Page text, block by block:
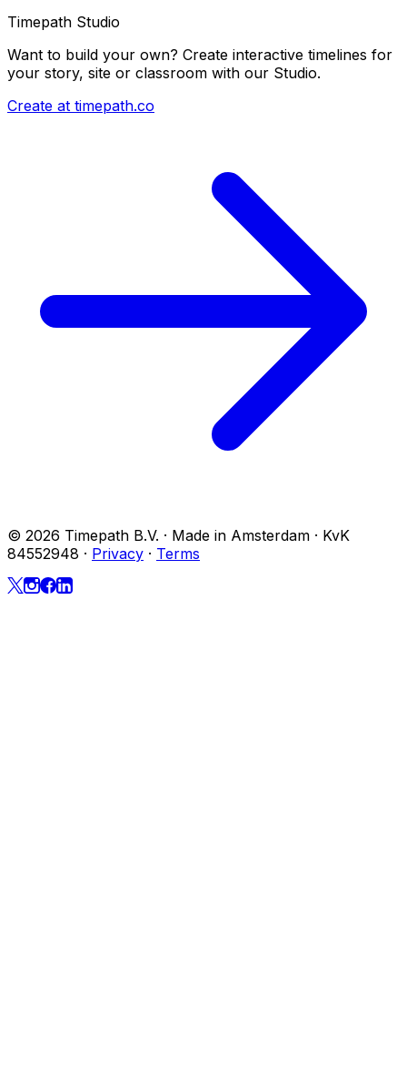
Timepath Studio
Want to build your own? Create interactive timelines for
your story, site or classroom with our Studio.
Create at timepath.co
© 2026 Timepath B.V. · Made in Amsterdam · KvK
84552948 · Privacy · Terms